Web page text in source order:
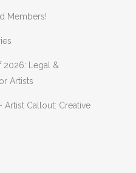
Members!
2026: Legal &
Artists
Artist Callout: Creative